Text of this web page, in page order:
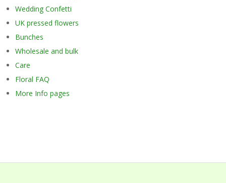
Wedding Confetti
UK pressed flowers
Bunches
Wholesale and bulk
Care
Floral FAQ
More Info pages